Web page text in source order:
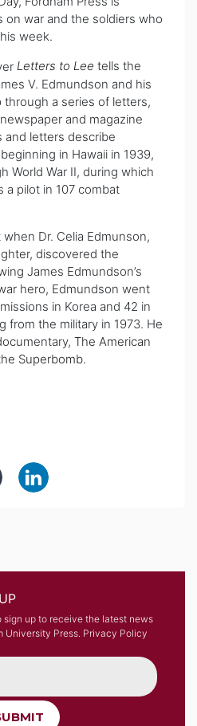
on war and the soldiers who
week.
Letters to Lee tells the
V. Edmundson and his
through a series of letters,
and magazine
and letters describe
in Hawaii in 1939,
World War II, during which
a pilot in 107 combat
Dr. Celia Edmunson,
discovered the
James Edmundson’s
hero, Edmundson went
in Korea and 42 in
from the military in 1973. He
The American
Superbomb.
sign up to receive the latest news
University Press. Privacy Policy